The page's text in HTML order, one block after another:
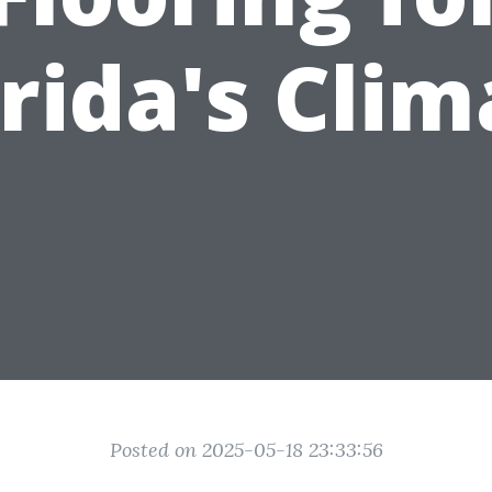
Posted on 2025-05-18 23:33:56